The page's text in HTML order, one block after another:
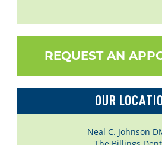
REQUEST AN
OUR
Neal C. Johnson